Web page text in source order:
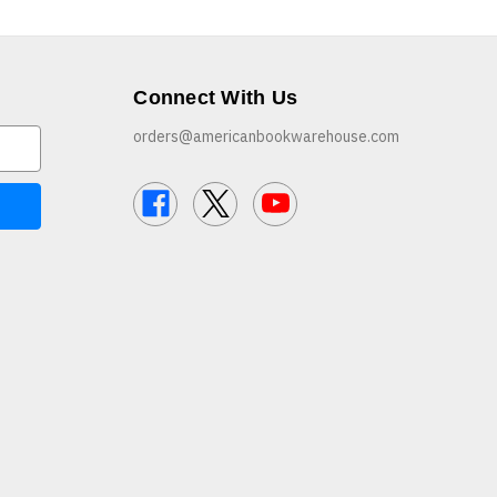
Connect With Us
orders@americanbookwarehouse.com